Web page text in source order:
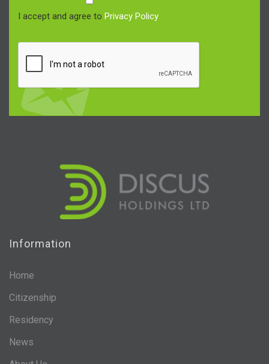
I accept and agree to Privacy Policy
Information
Home
Citizenship
Residency
News